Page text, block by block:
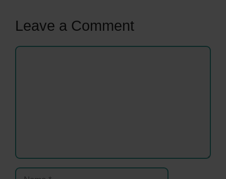
Leave a Comment
Comment
Name